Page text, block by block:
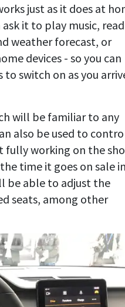
just as it does at
it to play music, read
weather forecast, or
devices - so you can
switch on as you
will be familiar to any
also be used to
fully working on the
time it goes on sale
be able to adjust the
seats, among other